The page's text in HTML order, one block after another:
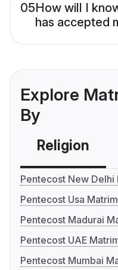
05How will I
has accepted
Explore
By
Religion
Pentecost New Delhi
Pentecost Usa
Pentecost Madurai
Pentecost UAE
Pentecost Mumbai